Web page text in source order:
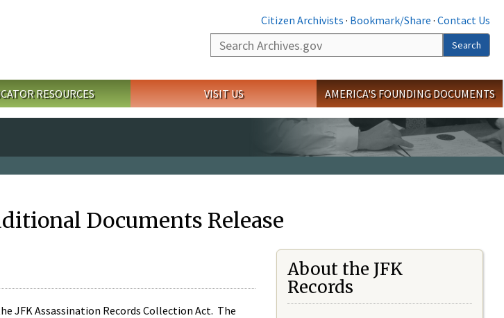
Citizen Archivists · Bookmark/Share · Contact Us
Search
Search
RESOURCES VISIT US AMERICA'S FOUNDING DOCUMENTS
Documents Release
JFK Assassination Records Collection Act. The
About the JFK
Records